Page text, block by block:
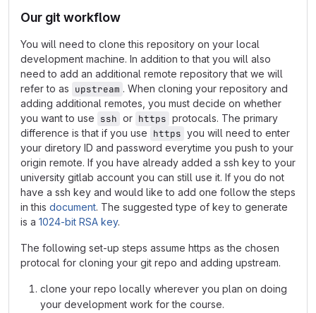
Our git workflow
You will need to clone this repository on your local
development machine. In addition to that you will also
need to add an additional remote repository that we will
refer to as upstream . When cloning your repository and
adding additional remotes, you must decide on whether
you want to use ssh or https protocals. The primary
difference is that if you use https you will need to enter
your diretory ID and password everytime you push to your
origin remote. If you have already added a ssh key to your
university gitlab account you can still use it. If you do not
have a ssh key and would like to add one follow the steps
in this document. The suggested type of key to generate
is a 1024-bit RSA key.
The following set-up steps assume https as the chosen
protocal for cloning your git repo and adding upstream.
clone your repo locally wherever you plan on doing
your development work for the course.